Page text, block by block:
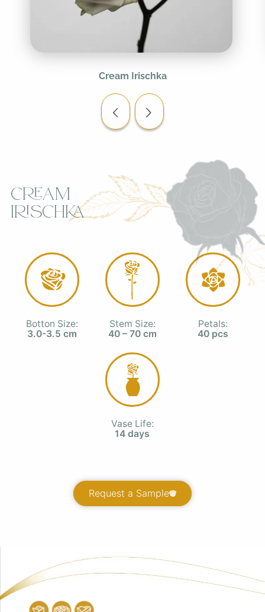
Cream Irischka
Cream
Irischka
Botton Size:
3.0-3.5 cm
Stem Size:
40 – 70 cm
Petals:
40 pcs
Vase Life:
14 days
Request a Sample